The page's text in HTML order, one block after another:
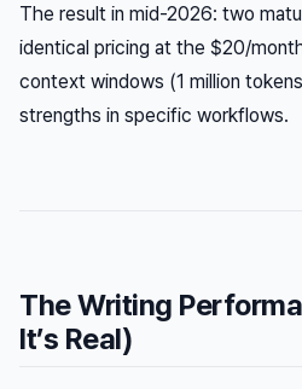
The result in mid-2026: two
identical pricing at the $20/
context windows (1 million
strengths in specific workflows.
The Writing
It’s Real)